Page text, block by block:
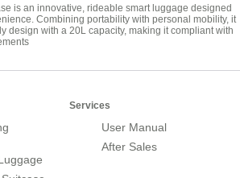
is an innovative, rideable smart luggage designed
Combining portability with personal mobility, it
design with a 20L capacity, making it compliant with
Services
User Manual
After Sales